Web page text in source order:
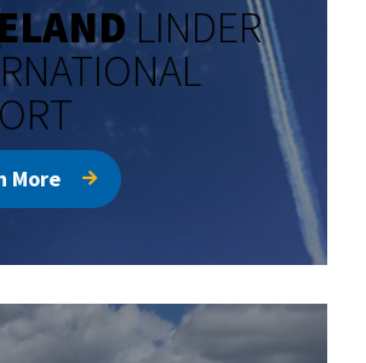
LINDER
More